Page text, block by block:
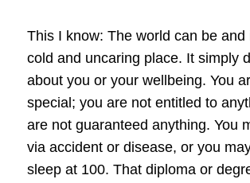
This I know: The world can be and
cold and uncaring place. It simply
about you or your wellbeing. You
special; you are not entitled to
are not guaranteed anything. You
via accident or disease, or you
sleep at 100. That diploma or